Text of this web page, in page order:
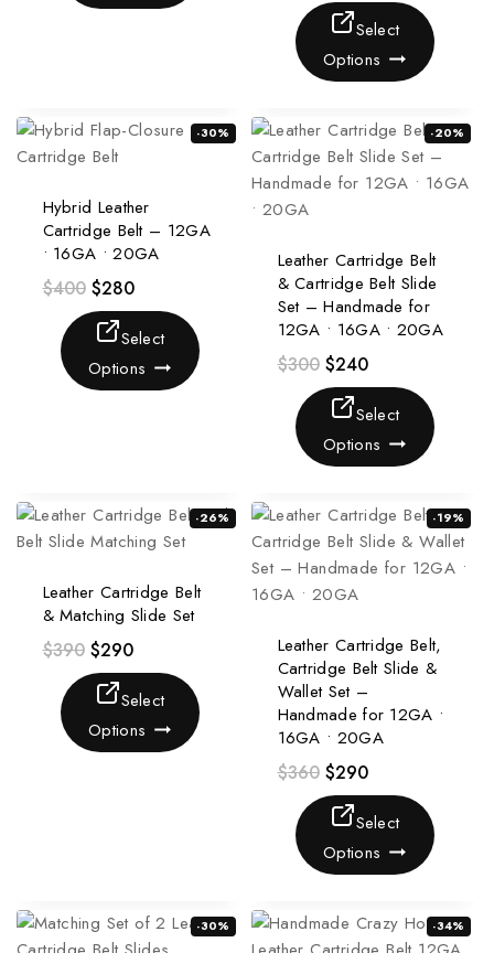
Select
Options
-30%
Hybrid Leather
Cartridge Belt – 12GA
• 16GA • 20GA
$400 $280
Select
Options
-20%
Leather Cartridge Belt
& Cartridge Belt Slide
Set – Handmade for
12GA • 16GA • 20GA
$300 $240
Select
Options
-26%
Leather Cartridge Belt
& Matching Slide Set
$390 $290
Select
Options
-19%
Leather Cartridge Belt,
Cartridge Belt Slide &
Wallet Set –
Handmade for 12GA •
16GA • 20GA
$360 $290
Select
Options
-30% -34%